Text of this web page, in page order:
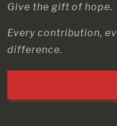
Give the gift of hope.
Every contribution,
difference.